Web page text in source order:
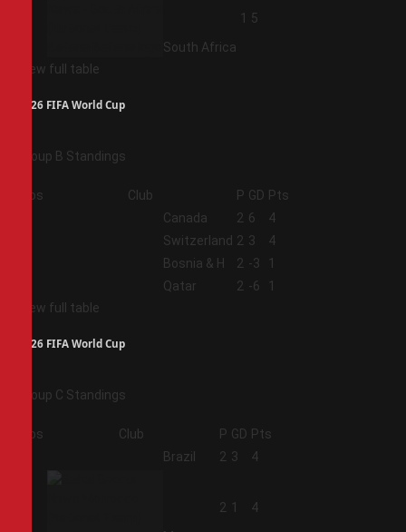
South Africa
1 5
View full table
2026 FIFA World Cup
Group B Standings
Pos Club P GD Pts
Canada 2 6
4
Switzerland 2 3
4
Bosnia & H 2 -3
1
Qatar 2 -6
1
View full table
2026 FIFA World Cup
Group C Standings
Pos Club P GD Pts
Brazil 2 3 4
2 1 4